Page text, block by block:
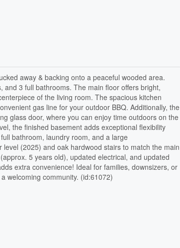
away & backing onto a peaceful wooded area.
3 full bathrooms. The main floor offers bright,
of the living room. The spacious kitchen
gas line for your outdoor BBQ. Additionally, the
glass door, where you can enjoy time outdoors on the
the finished basement adds exceptional flexibility
bathroom, laundry room, and a large
(2025) and oak hardwood stairs to match the main
5 years old), updated electrical, and updated
extra convenience! Ideal for families, downsizers, or
welcoming community. (id:61072)